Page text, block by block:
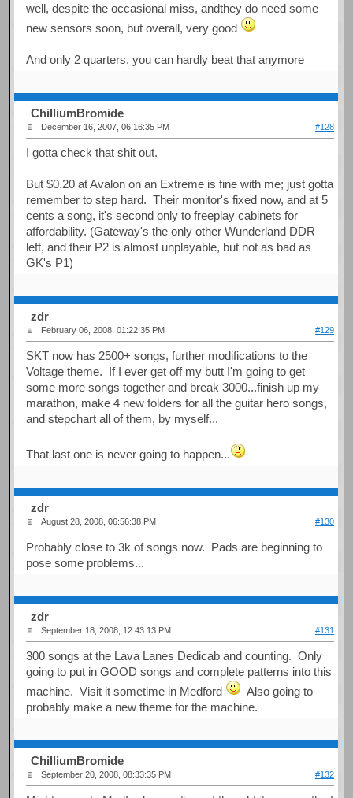
well, despite the occasional miss, andthey do need some
new sensors soon, but overall, very good
And only 2 quarters, you can hardly beat that anymore
ChilliumBromide
December 16, 2007, 06:16:35 PM #128
I gotta check that shit out.
But $0.20 at Avalon on an Extreme is fine with me; just gotta
remember to step hard. Their monitor's fixed now, and at 5
cents a song, it's second only to freeplay cabinets for
affordability. (Gateway's the only other Wunderland DDR
left, and their P2 is almost unplayable, but not as bad as
GK's P1)
zdr
February 06, 2008, 01:22:35 PM #129
SKT now has 2500+ songs, further modifications to the
Voltage theme. If I ever get off my butt I'm going to get
some more songs together and break 3000...finish up my
marathon, make 4 new folders for all the guitar hero songs,
and stepchart all of them, by myself...
That last one is never going to happen...
zdr
August 28, 2008, 06:56:38 PM #130
Probably close to 3k of songs now. Pads are beginning to
pose some problems...
zdr
September 18, 2008, 12:43:13 PM #131
300 songs at the Lava Lanes Dedicab and counting. Only
going to put in GOOD songs and complete patterns into this
machine. Visit it sometime in Medford
Also going to
probably make a new theme for the machine.
ChilliumBromide
September 20, 2008, 08:33:35 PM #132